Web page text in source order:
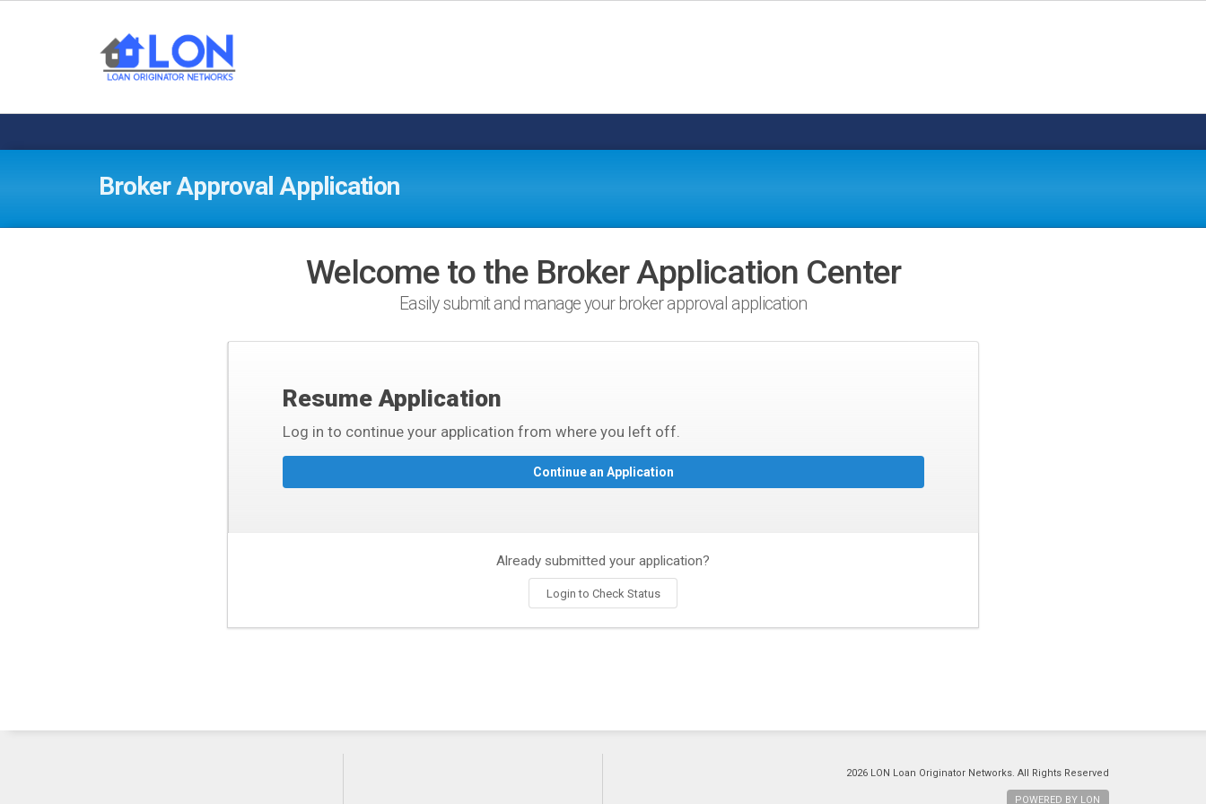
Broker Approval Application
Welcome to the Broker Application Center
Easily submit and manage your broker approval application
Resume Application
Log in to continue your application from where you left off.
Already submitted your application?
2026 LON Loan Originator Networks. All Rights Reserved
POWERED BY LON